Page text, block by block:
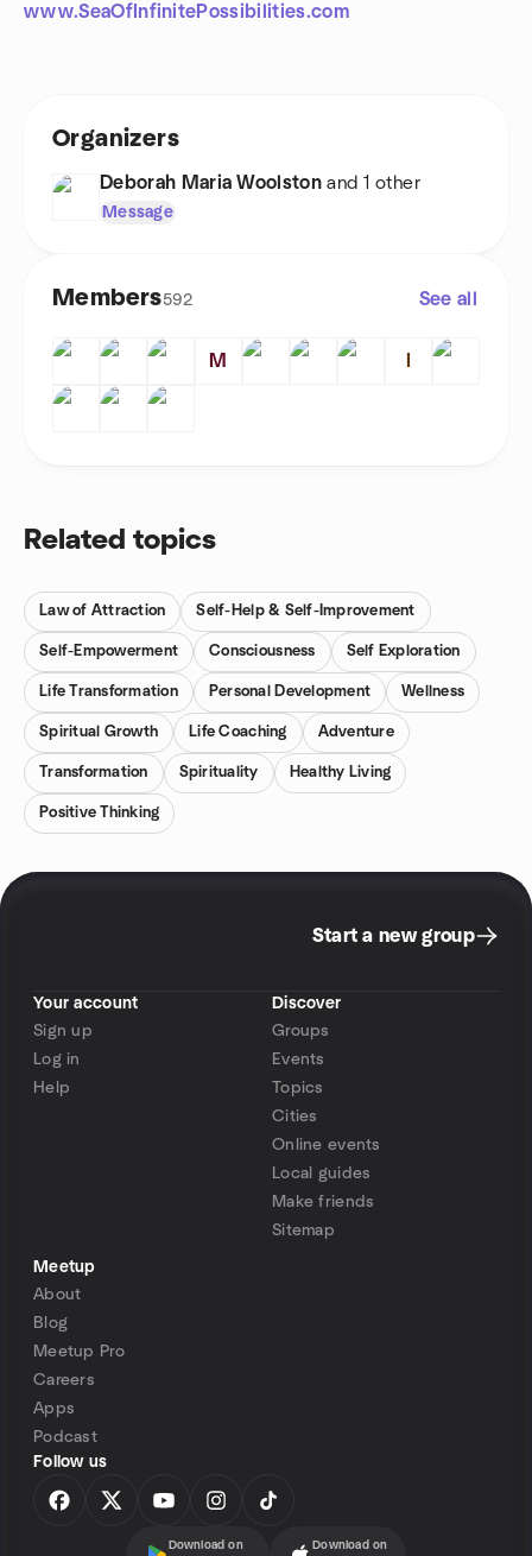
www.SeaOfInfinitePossibilities.com
Organizers
Deborah Maria Woolston and 1 other
Message
Members592 See all
M
Related topics
Law of Attraction Self-Help & Self-Improvement
Self-Empowerment Consciousness Self Exploration
Life Transformation Personal Development Wellness
Spiritual Growth Life Coaching Adventure
Transformation Spirituality Healthy Living
Positive Thinking
Start a new group
Your account
Sign up
Log in
Help
Discover
Groups
Events
Topics
Cities
Online events
Local guides
Make friends
Sitemap
Meetup
About
Blog
Meetup Pro
Careers
Apps
Podcast
Follow us
Download on Download on